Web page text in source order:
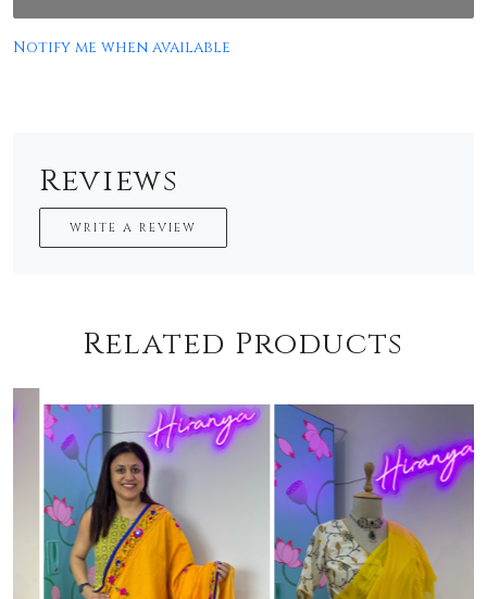
Notify me when available
Reviews
WRITE A REVIEW
Related Products